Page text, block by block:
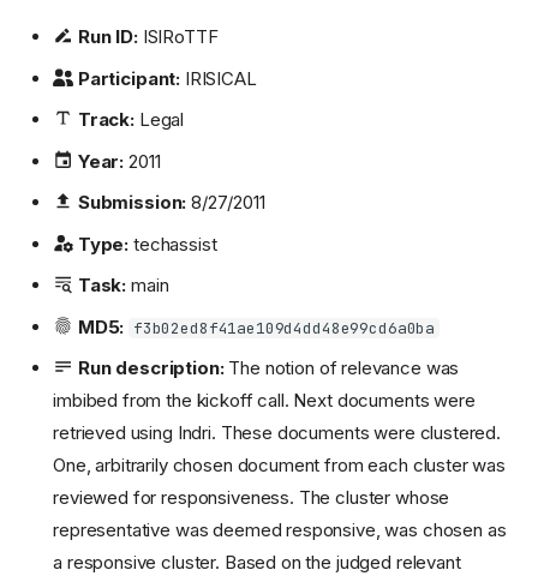
Run ID:ISIRoTTF
Participant: IRISICAL
Track:Legal
Year: 2011
Submission: 8/27/2011
Type: techassist
Task: main
MD5: f3b02ed8f41ae109d4dd48e99cd6a0ba
Run description:The notion of relevance was
imbibed from the kickoff call. Next documents were
retrieved using Indri. These documents were clustered.
One, arbitrarily chosen document from each cluster was
reviewed for responsiveness. The cluster whose
representative was deemed responsive, was chosen as
a responsive cluster. Based on the judged relevant